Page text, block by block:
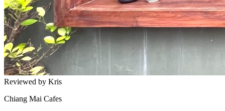
Reviewed by Kris
Chiang Mai Cafes